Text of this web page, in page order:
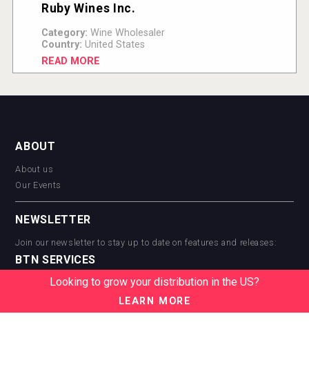
Ruby Wines Inc.
Category: Wine Wholesaler
Country: United States
READ MORE
ABOUT
About us
Our Events
NEWSLETTER
Join our newsletter to stay up to date on features and releases:
BTN SERVICES
BTN Distribution
BTN Supplier
Looking to grow your distribution in the US?
LEARN MORE